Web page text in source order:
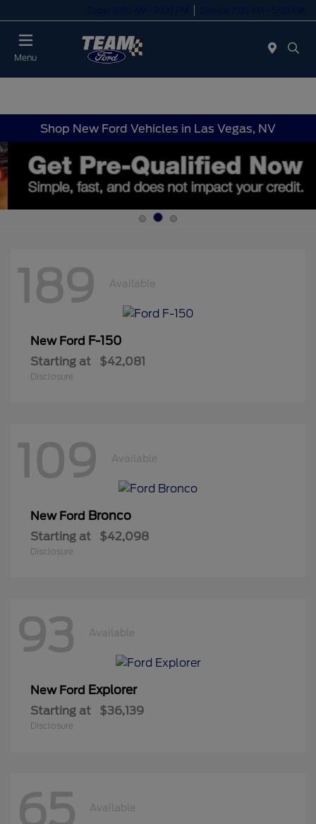
Menu
Shop New Ford Vehicles in Las Vegas, NV
189 Available
New Ford F-150
Starting at $42,081
Disclosure
109 Available
New Ford Bronco
Starting at $42,098
Disclosure
93 Available
New Ford Explorer
Starting at $36,139
Disclosure
65 Available